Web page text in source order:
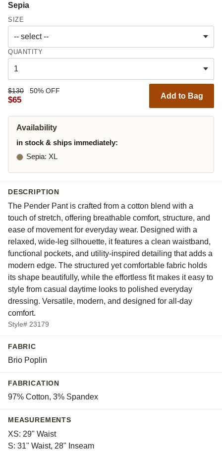
Sepia
SIZE
QUANTITY
$130 50% OFF
$65 Add to Bag
Availability
in stock & ships immediately:
Sepia: XL
DESCRIPTION
The Pender Pant is crafted from a cotton blend with a
touch of stretch, offering breathable comfort, structure, and
ease of movement for everyday wear. Designed with a
relaxed, wide-leg silhouette, it features a clean waistband,
functional pockets, and utility-inspired detailing that adds a
modern edge. The structured yet comfortable fabric holds
its shape beautifully, while the effortless fit makes it easy to
style from casual daytime looks to polished everyday
dressing. Versatile, modern, and designed for all-day
comfort.
Style# 23179
FABRIC
Brio Poplin
FABRICATION
97% Cotton, 3% Spandex
MEASUREMENTS
XS: 29" Waist
S: 31" Waist, 28" Inseam